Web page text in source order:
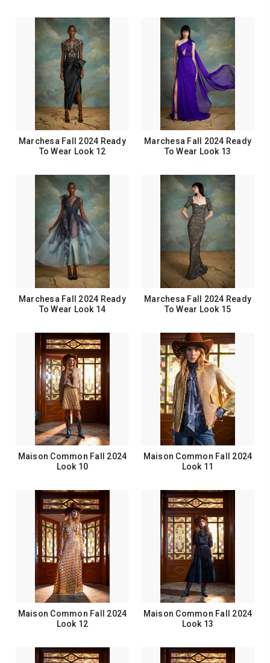
Marchesa Fall 2024 Ready
To Wear Look 12
Marchesa Fall 2024 Ready
To Wear Look 13
Marchesa Fall 2024 Ready
To Wear Look 14
Marchesa Fall 2024 Ready
To Wear Look 15
Maison Common Fall 2024
Look 10
Maison Common Fall 2024
Look 11
Maison Common Fall 2024
Look 12
Maison Common Fall 2024
Look 13